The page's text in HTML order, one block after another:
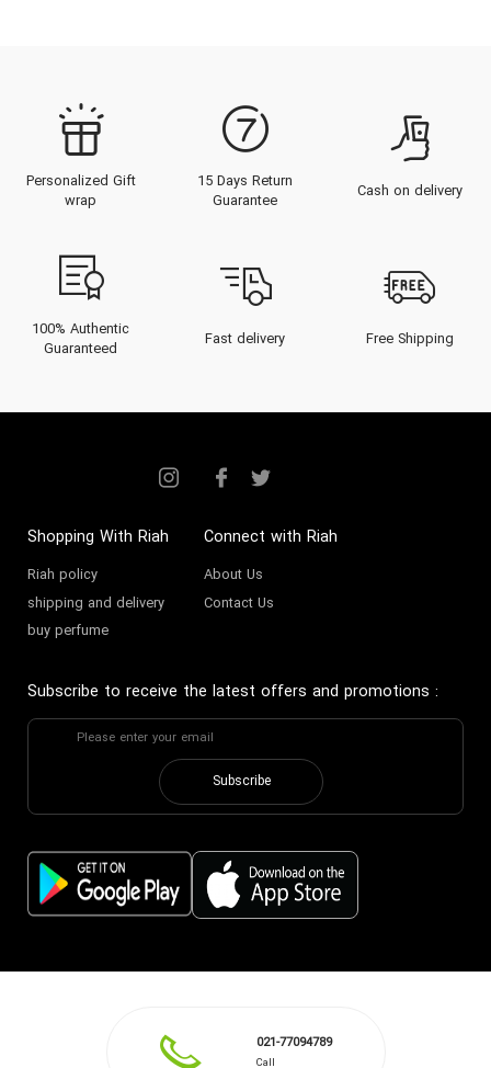
Personalized Gift
wrap
15 Days Return
Guarantee
Cash on delivery
100% Authentic
Guaranteed
Fast delivery Free Shipping
Shopping With Riah
Riah policy
shipping and delivery
buy perfume
Connect with Riah
About Us
Contact Us
Subscribe to receive the latest offers and promotions :
Subscribe
021-77094789
Call